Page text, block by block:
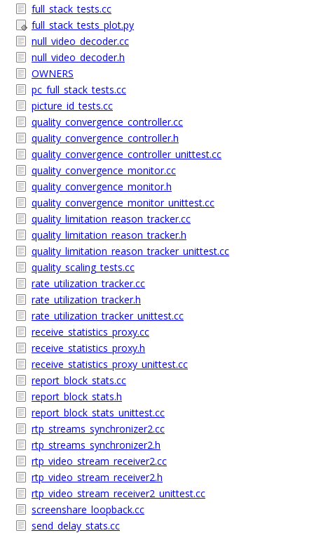
full_stack_tests.cc
full_stack_tests_plot.py
null_video_decoder.cc
null_video_decoder.h
OWNERS
pc_full_stack_tests.cc
picture_id_tests.cc
quality_convergence_controller.cc
quality_convergence_controller.h
quality_convergence_controller_unittest.cc
quality_convergence_monitor.cc
quality_convergence_monitor.h
quality_convergence_monitor_unittest.cc
quality_limitation_reason_tracker.cc
quality_limitation_reason_tracker.h
quality_limitation_reason_tracker_unittest.cc
quality_scaling_tests.cc
rate_utilization_tracker.cc
rate_utilization_tracker.h
rate_utilization_tracker_unittest.cc
receive_statistics_proxy.cc
receive_statistics_proxy.h
receive_statistics_proxy_unittest.cc
report_block_stats.cc
report_block_stats.h
report_block_stats_unittest.cc
rtp_streams_synchronizer2.cc
rtp_streams_synchronizer2.h
rtp_video_stream_receiver2.cc
rtp_video_stream_receiver2.h
rtp_video_stream_receiver2_unittest.cc
screenshare_loopback.cc
send_delay_stats.cc